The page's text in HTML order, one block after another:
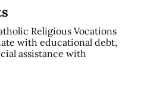
Religious Vocations
with educational debt,
assistance with